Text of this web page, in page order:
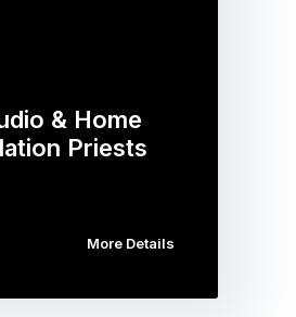
& Home
Priests
More Details